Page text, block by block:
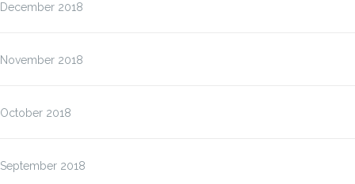
December 2018
November 2018
October 2018
September 2018